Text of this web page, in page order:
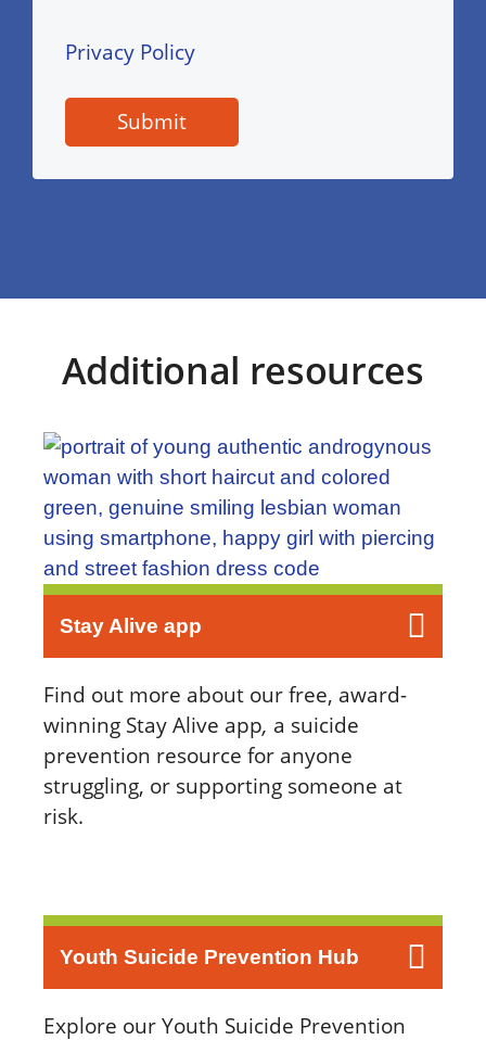
Privacy Policy
Additional resources
Stay Alive app
Find out more about our free, award-
winning Stay Alive app, a suicide
prevention resource for anyone
struggling, or supporting someone at
risk.
Youth Suicide Prevention Hub
Explore our Youth Suicide Prevention